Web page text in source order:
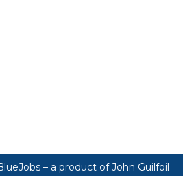
– a product ofJohn Guilfoil